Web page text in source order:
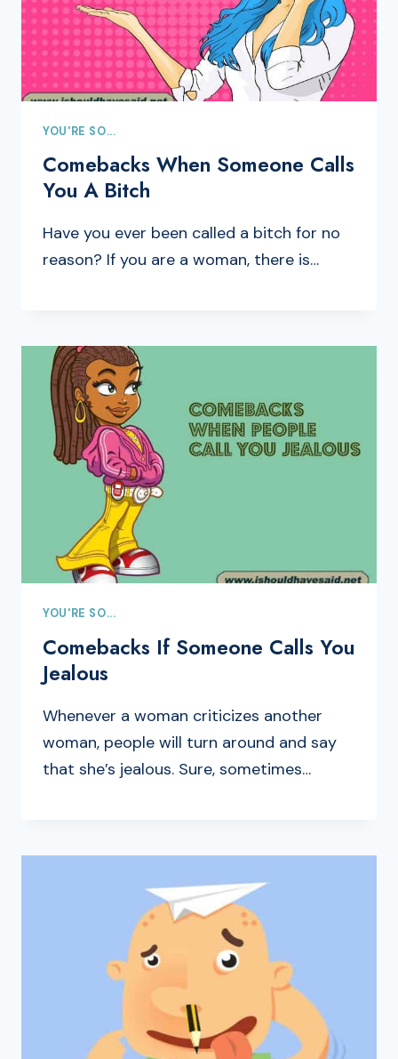
YOU'RE SO...
Comebacks When Someone Calls
You A Bitch
Have you ever been called a bitch for no
reason? If you are a woman, there is…
YOU'RE SO...
Comebacks If Someone Calls You
Jealous
Whenever a woman criticizes another
woman, people will turn around and say
that she’s jealous. Sure, sometimes…